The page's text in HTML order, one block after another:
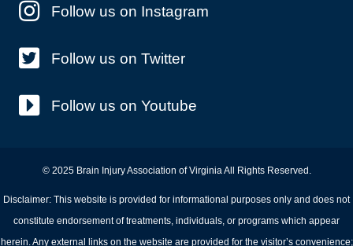
Follow us on Instagram
Follow us on Twitter
Follow us on Youtube
© 2025 Brain Injury Association of Virginia All Rights Reserved.
Disclaimer: This website is provided for informational purposes only and does not
constitute endorsement of treatments, individuals, or programs which appear
herein. Any external links on the website are provided for the visitor’s convenience;